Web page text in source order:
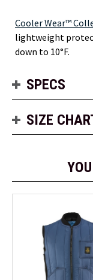
Cooler Wear™
lightweight
down to 10°F.
SPECS
SIZE